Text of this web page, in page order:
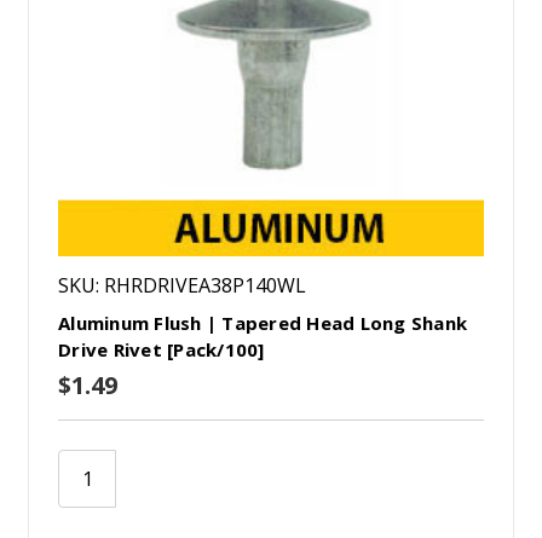
SKU: RHRDRIVEA38P140WL
Aluminum Flush | Tapered Head Long Shank
Drive Rivet [Pack/100]
$1.49